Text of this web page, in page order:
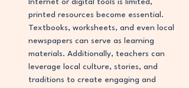
Internet or digital tools is limited,
printed resources become essential.
Textbooks, worksheets, and even local
newspapers can serve as learning
materials. Additionally, teachers can
leverage local culture, stories, and
traditions to create engaging and